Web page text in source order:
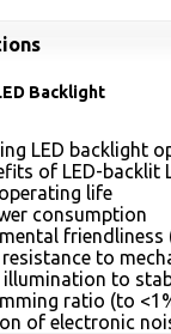
Backlight
LED backlight
of LED-backlit
life
consumption
friendliness
resistance to
illumination to
ratio (to
of electronic